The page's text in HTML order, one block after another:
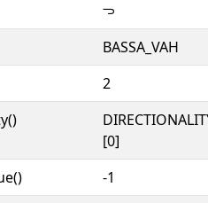
𖫓
BASSA_VAH
2
[0]
-1